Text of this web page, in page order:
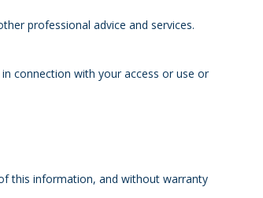
professional advice and services.
connection with your access or use or
this information, and without warranty